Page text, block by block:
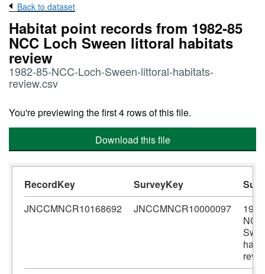
Back to dataset
Habitat point records from 1982-85
NCC Loch Sween littoral habitats
review
1982-85-NCC-Loch-Sween-littoral-habitats-
review.csv
You're previewing the first 4 rows of this file.
Download this file
RecordKey SurveyKey
JNCCMNCR10168692
JNCCMNCR10000097